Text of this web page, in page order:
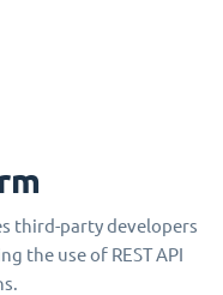
third-party developers
the use of REST API